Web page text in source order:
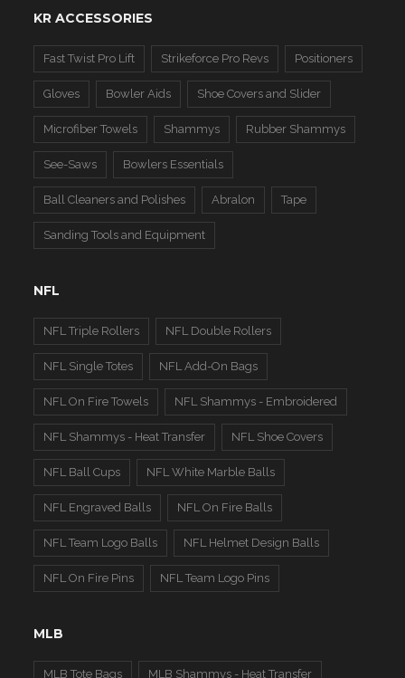
KR ACCESSORIES
Fast Twist Pro Lift Strikeforce Pro Revs Positioners
Gloves Bowler Aids Shoe Covers and Slider
Microfiber Towels Shammys Rubber Shammys
See-Saws Bowlers Essentials
Ball Cleaners and Polishes Abralon Tape
Sanding Tools and Equipment
NFL
NFL Triple Rollers NFL Double Rollers
NFL Single Totes NFL Add-On Bags
NFL On Fire Towels NFL Shammys - Embroidered
NFL Shammys - Heat Transfer NFL Shoe Covers
NFL Ball Cups NFL White Marble Balls
NFL Engraved Balls NFL On Fire Balls
NFL Team Logo Balls NFL Helmet Design Balls
NFL On Fire Pins NFL Team Logo Pins
MLB
MLB Tote Bags MLB Shammys - Heat Transfer